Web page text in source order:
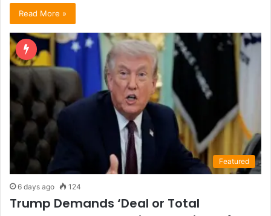
Read More »
Featured
6 days ago 124
Trump Demands ‘Deal or Total